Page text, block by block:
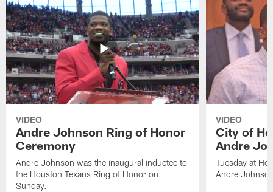
VIDEO
Andre Johnson Ring of Honor
Ceremony
Andre Johnson was the inaugural inductee to
the Houston Texans Ring of Honor on
Sunday.
VIDEO
City of
Andre
Tuesday at
Andre